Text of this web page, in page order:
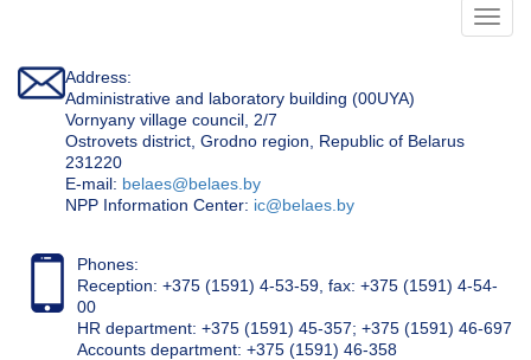
Address:
Administrative and laboratory building (00UYA)
Vornyany village council, 2/7
Ostrovets district, Grodno region, Republic of Belarus
231220
Е-mail: belaes@belaes.by
NPP Information Center: ic@belaes.by
Phones:
Reception: +375 (1591) 4-53-59, fax: +375 (1591) 4-54-
00
HR department: +375 (1591) 45-357; +375 (1591) 46-697
Accounts department: +375 (1591) 46-358